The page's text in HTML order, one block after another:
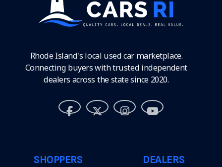
Rhode Island's local used car marketplace.
Connecting buyers with trusted independent
dealers across the state since 2020.
SHOPPERS DEALERS